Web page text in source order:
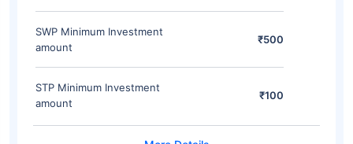
SWP Minimum Investment
amount
₹500
STP Minimum Investment
amount
₹100